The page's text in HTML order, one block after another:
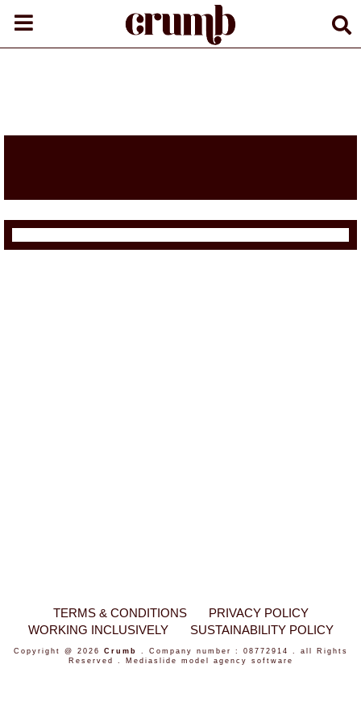
TERMS & CONDITIONS
PRIVACY POLICY
WORKING INCLUSIVELY
SUSTAINABILITY POLICY
Copyright @ 2026 Crumb
. Company number : 08772914 . all Rights
Reserved .
Mediaslide model agency software